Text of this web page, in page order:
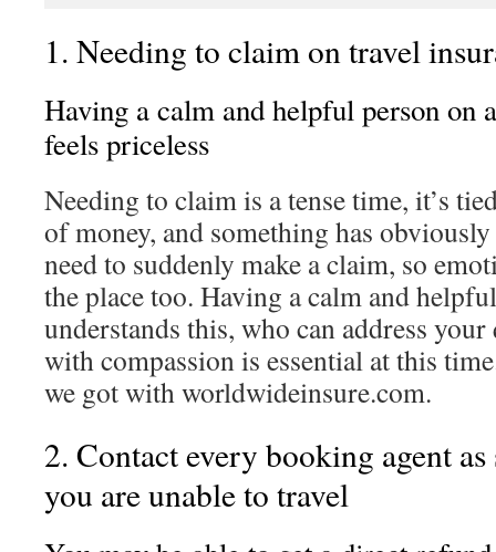
1. Needing to claim on travel
Having a calm and helpful person on
feels priceless
Needing to claim is a tense time, it’s
of money, and something has
need to suddenly make a claim, so
the place too. Having a calm and
understands this, who can address
with compassion is essential at this
we got with worldwideinsure.com.
2. Contact every booking agent
you are unable to travel